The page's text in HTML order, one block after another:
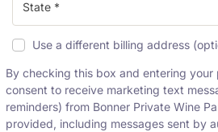
State *
Use a different billing address
By checking this box and entering
consent to receive marketing text
reminders) from Bonner Private Wine
provided, including messages sent by